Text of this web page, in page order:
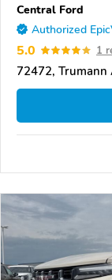
Central Ford
Authorized
5.0 1
72472, Trumann